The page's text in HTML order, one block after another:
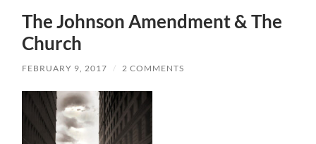
The Johnson Amendment & The
Church
FEBRUARY 9, 2017 / 2 COMMENTS